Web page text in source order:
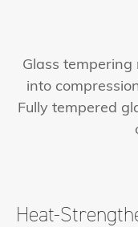
Glass
into
Fully tempered
Heat-